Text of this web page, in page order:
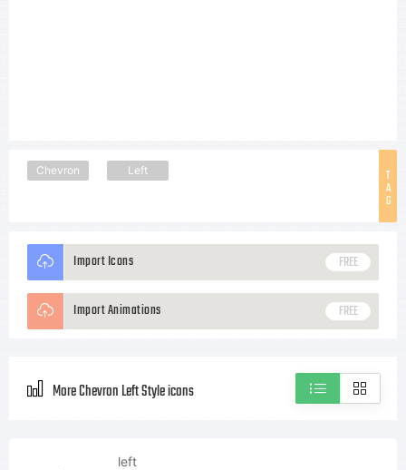
T
A
G
Chevron Left
Import Icons FREE
Import Animations FREE
More Chevron Left Style icons
left